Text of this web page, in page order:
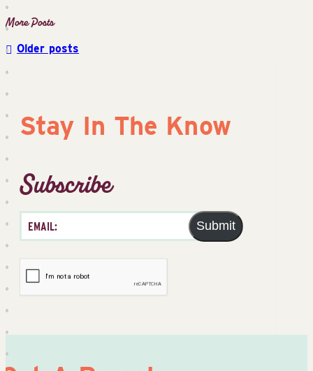
Posts
navigation
Older posts
Stay In The Know
Subscribe
Submit